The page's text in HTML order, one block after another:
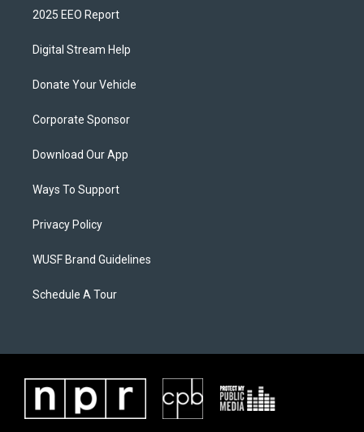
2025 EEO Report
Digital Stream Help
Donate Your Vehicle
Corporate Sponsor
Download Our App
Ways To Support
Privacy Policy
WUSF Brand Guidelines
Schedule A Tour